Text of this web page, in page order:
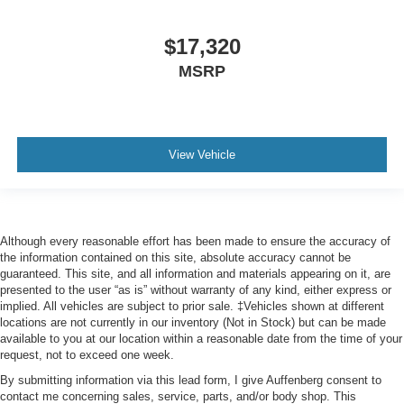
3.58 Non-Limited-Slip Rear Axle Ratio
$17,320
MSRP
View Vehicle
Although every reasonable effort has been made to ensure the accuracy of
the information contained on this site, absolute accuracy cannot be
guaranteed. This site, and all information and materials appearing on it, are
presented to the user “as is” without warranty of any kind, either express or
implied. All vehicles are subject to prior sale. ‡Vehicles shown at different
locations are not currently in our inventory (Not in Stock) but can be made
available to you at our location within a reasonable date from the time of your
request, not to exceed one week.
By submitting information via this lead form, I give Auffenberg consent to
contact me concerning sales, service, parts, and/or body shop. This